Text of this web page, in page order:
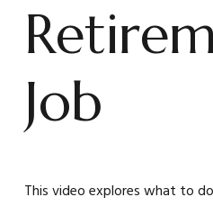
Job
This video explores what to